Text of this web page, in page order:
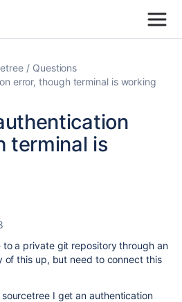
Questions
error, though terminal is working
terminal is
to a private git repository through an
of this up, but need to connect this
I get an authentication